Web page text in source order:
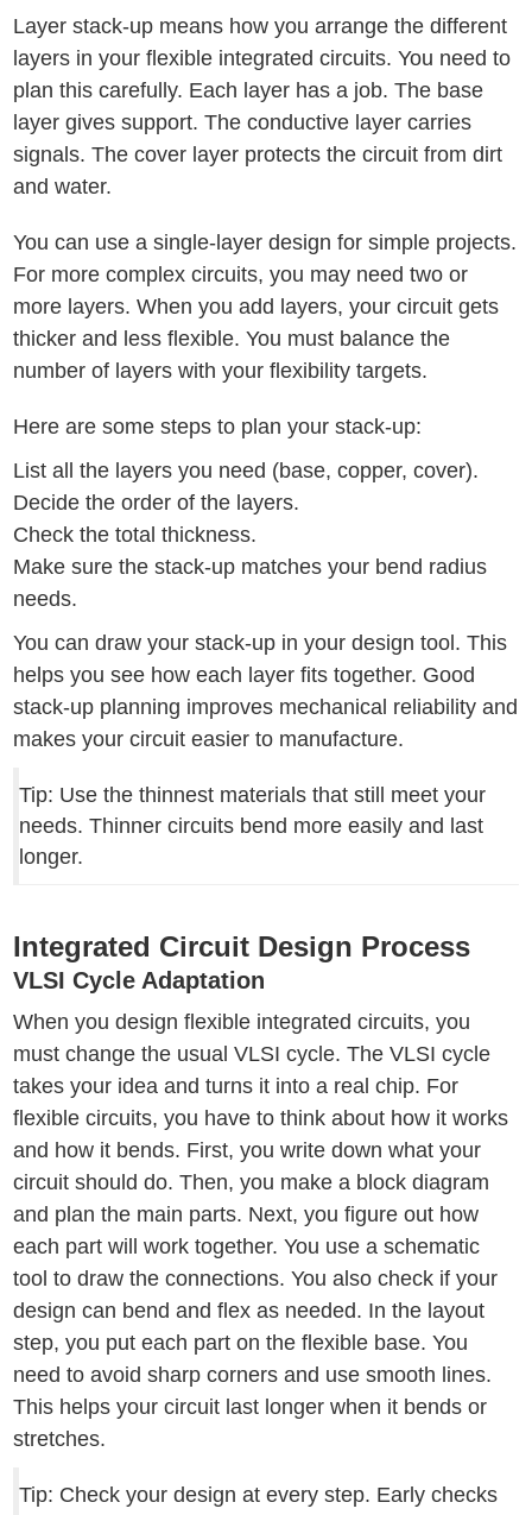
Layer stack-up means how you arrange the different
layers in your flexible integrated circuits. You need to
plan this carefully. Each layer has a job. The base
layer gives support. The conductive layer carries
signals. The cover layer protects the circuit from dirt
and water.
You can use a single-layer design for simple projects.
For more complex circuits, you may need two or
more layers. When you add layers, your circuit gets
thicker and less flexible. You must balance the
number of layers with your flexibility targets.
Here are some steps to plan your stack-up:
List all the layers you need (base, copper, cover).
Decide the order of the layers.
Check the total thickness.
Make sure the stack-up matches your bend radius
needs.
You can draw your stack-up in your design tool. This
helps you see how each layer fits together. Good
stack-up planning improves mechanical reliability and
makes your circuit easier to manufacture.
Tip: Use the thinnest materials that still meet your
needs. Thinner circuits bend more easily and last
longer.
Integrated Circuit Design Process
VLSI Cycle Adaptation
When you design flexible integrated circuits, you
must change the usual VLSI cycle. The VLSI cycle
takes your idea and turns it into a real chip. For
flexible circuits, you have to think about how it works
and how it bends. First, you write down what your
circuit should do. Then, you make a block diagram
and plan the main parts. Next, you figure out how
each part will work together. You use a schematic
tool to draw the connections. You also check if your
design can bend and flex as needed. In the layout
step, you put each part on the flexible base. You
need to avoid sharp corners and use smooth lines.
This helps your circuit last longer when it bends or
stretches.
Tip: Check your design at every step. Early checks